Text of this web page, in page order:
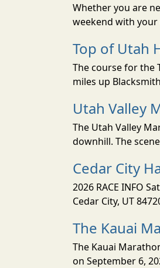
Whether you are
weekend with your
Top of Utah
The course for the
miles up
Utah Valley
The Utah Valley
downhill. The
Cedar City
2026 RACE INFO
Cedar City, UT
The Kauai
The Kauai
on September 6,